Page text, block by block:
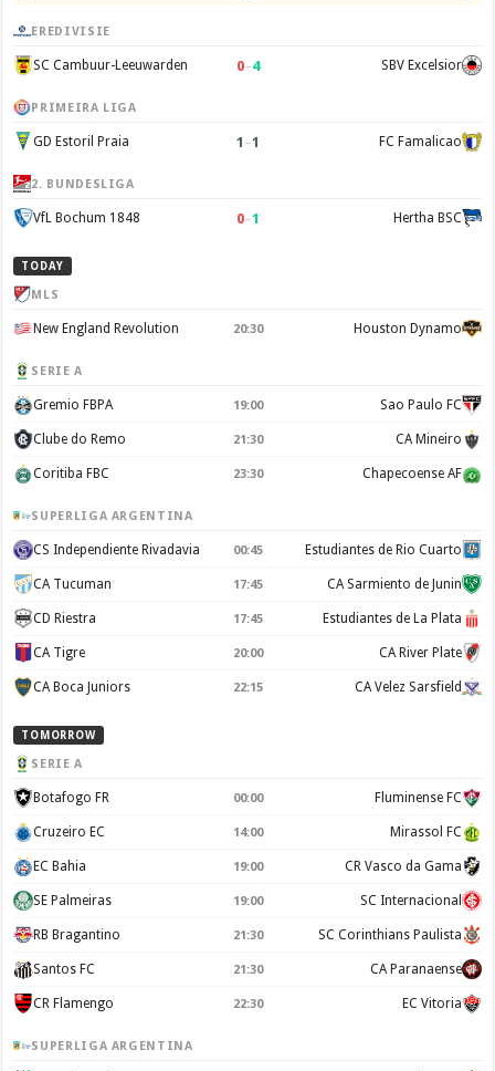
EREDIVISIE
SC Cambuur-Leeuwarden 0–4 SBV Excelsior
PRIMEIRA LIGA
GD Estoril Praia 1 –1 FC Famalicao
2. BUNDESLIGA
VfL Bochum 1848 0–1 Hertha BSC
TODAY
MLS
New England Revolution 20:30 Houston Dynamo
SERIE A
Gremio FBPA 19:00 Sao Paulo FC
Clube do Remo 21:30 CA Mineiro
Coritiba FBC 23:30 Chapecoense AF
SUPERLIGA ARGENTINA
CS Independiente Rivadavia 00:45 Estudiantes de Rio Cuarto
CA Tucuman 17:45 CA Sarmiento de Junin
CD Riestra 17:45 Estudiantes de La Plata
CA Tigre 20:00 CA River Plate
CA Boca Juniors 22:15 CA Velez Sarsfield
TOMORROW
SERIE A
Botafogo FR 00:00 Fluminense FC
Cruzeiro EC 14:00 Mirassol FC
EC Bahia 19:00 CR Vasco da Gama
SE Palmeiras 19:00 SC Internacional
RB Bragantino 21:30 SC Corinthians Paulista
Santos FC 21:30 CA Paranaense
CR Flamengo 22:30 EC Vitoria
SUPERLIGA ARGENTINA